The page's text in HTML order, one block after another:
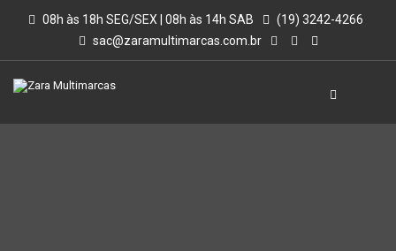
08h às 18h SEG/SEX | 08h às 14h SAB
(19) 3242-4266
sac@zaramultimarcas.com.br